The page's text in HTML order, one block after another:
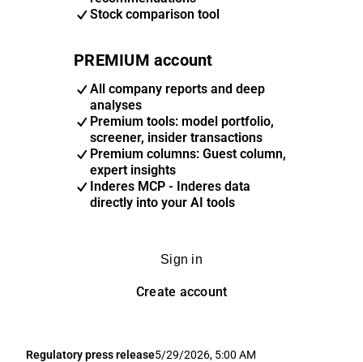
Stock comparison tool
PREMIUM account
All company reports and deep
analyses
Premium tools: model portfolio,
screener, insider transactions
Premium columns: Guest column,
expert insights
Inderes MCP - Inderes data
directly into your AI tools
Sign in
Create account
Regulatory press release5/29/2026, 5:00 AM